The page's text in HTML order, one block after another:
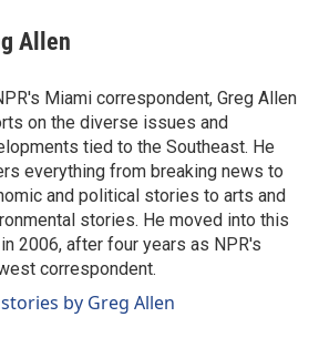
Allen
Miami correspondent, Greg Allen
on the diverse issues and
tied to the Southeast. He
everything from breaking news to
and political stories to arts and
stories. He moved into this
2006, after four years as NPR's
correspondent.
by Greg Allen